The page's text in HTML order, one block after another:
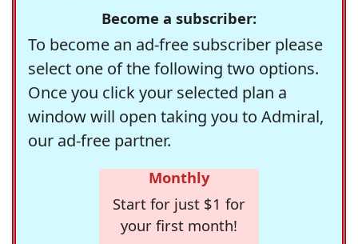
Become a subscriber:
To become an ad-free subscriber please
select one of the following two options.
Once you click your selected plan a
window will open taking you to Admiral,
our ad-free partner.
Monthly
Start for just $1 for
your first month!